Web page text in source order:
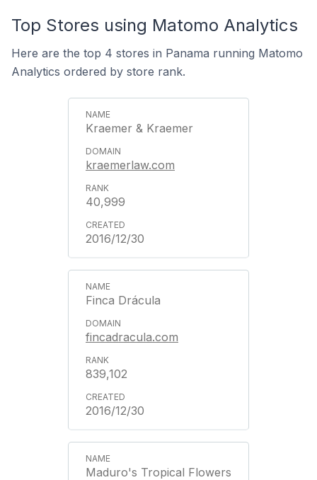
Top Stores using Matomo Analytics
Here are the top 4 stores in Panama running Matomo
Analytics ordered by store rank.
Kraemer & Kraemer
kraemerlaw.com
40,999
2016/12/30
Finca Drácula
fincadracula.com
839,102
2016/12/30
Maduro's Tropical Flowers